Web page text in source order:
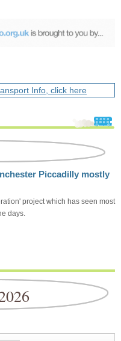
Info, click here
Piccadilly mostly
project which has seen most
days.